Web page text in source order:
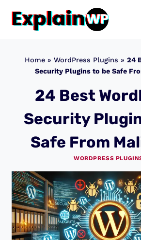
Home » WordPress Plugins » 24
Security Plugins to be Safe
24 Best
Security
Safe From
WORDPRESS